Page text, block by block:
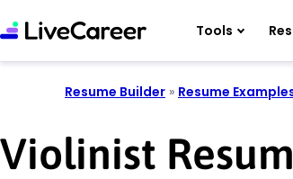
Tools
Resume Builder » Resume
Violinist